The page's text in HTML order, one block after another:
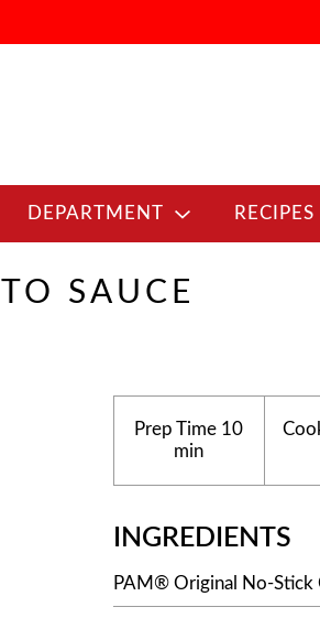
DEPARTMENT RECIPES
SAUCE
Prep Time 10
min
INGREDIENTS
PAM® Original No-Stick